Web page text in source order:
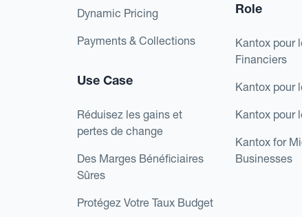
Dynamic Pricing
Payments & Collections
Use Case
Réduisez les gains et
pertes de change
Des Marges Bénéficiaires
Sûres
Protégez Votre Taux Budget
Role
Kantox pour
Financiers
Kantox pour
Kantox pour
Kantox for
Businesses